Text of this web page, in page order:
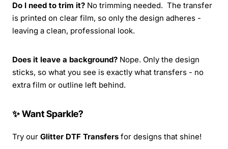
Do I need to trim it? No trimming needed. The transfer
is printed on clear film, so only the design adheres -
leaving a clean, professional look.
Does it leave a background? Nope. Only the design
sticks, so what you see is exactly what transfers - no
extra film or outline left behind.
✨ Want Sparkle?
Try our Glitter DTF Transfers for designs that shine!